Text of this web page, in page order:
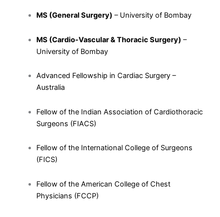
MS (General Surgery) – University of Bombay
MS (Cardio-Vascular & Thoracic Surgery) –
University of Bombay
Advanced Fellowship in Cardiac Surgery –
Australia
Fellow of the Indian Association of Cardiothoracic
Surgeons (FIACS)
Fellow of the International College of Surgeons
(FICS)
Fellow of the American College of Chest
Physicians (FCCP)